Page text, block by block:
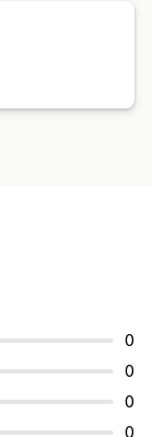
0
0
0
0